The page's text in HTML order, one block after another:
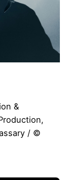
&
/ ©